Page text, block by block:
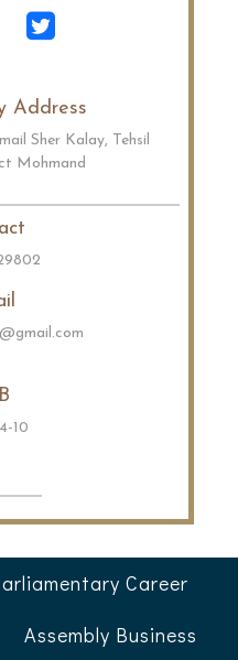
Address
Sher Kalay, Tehsil
Mohmand
10
Career
Assembly Business